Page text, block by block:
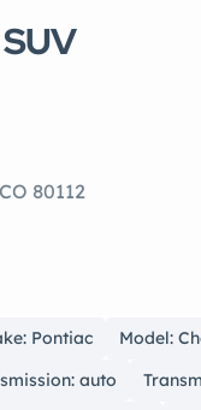
80112
Pontiac Model:
auto